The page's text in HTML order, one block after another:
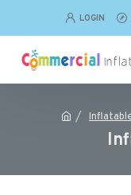
LOGIN